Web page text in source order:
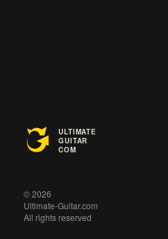
ULTIMATE
GUITAR
COM
© 2026
Ultimate-Guitar.com
All rights reserved